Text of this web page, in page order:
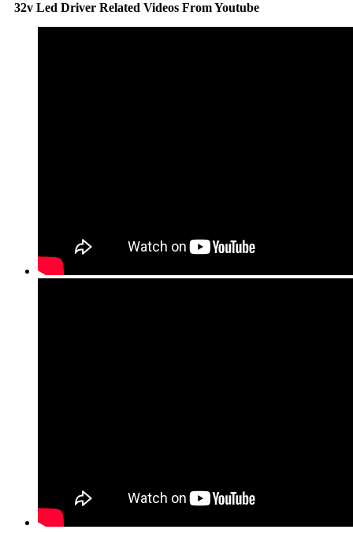
32v Led Driver Related Videos From Youtube